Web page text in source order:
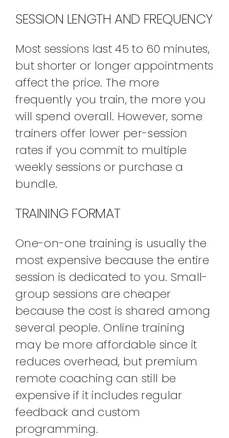
SESSION LENGTH AND FREQUENCY
Most sessions last 45 to 60 minutes,
but shorter or longer appointments
affect the price. The more
frequently you train, the more you
will spend overall. However, some
trainers offer lower per-session
rates if you commit to multiple
weekly sessions or purchase a
bundle.
TRAINING FORMAT
One-on-one training is usually the
most expensive because the entire
session is dedicated to you. Small-
group sessions are cheaper
because the cost is shared among
several people. Online training
may be more affordable since it
reduces overhead, but premium
remote coaching can still be
expensive if it includes regular
feedback and custom
programming.